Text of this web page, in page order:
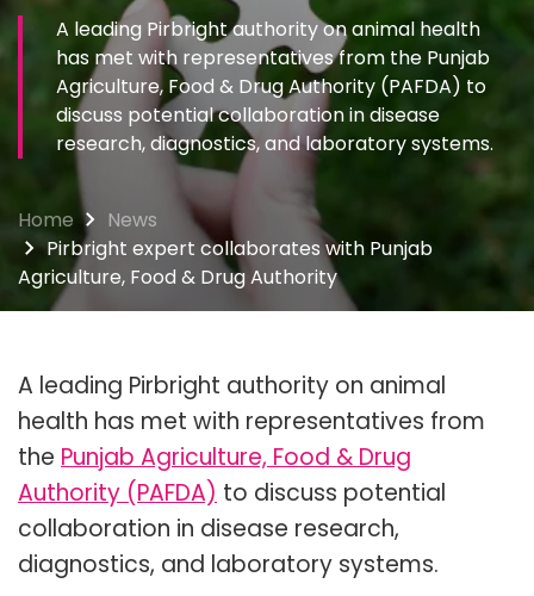
A leading Pirbright authority on animal health
has met with representatives from the Punjab
Agriculture, Food & Drug Authority (PAFDA) to
discuss potential collaboration in disease
research, diagnostics, and laboratory systems.
Home
News
Pirbright expert collaborates with Punjab
Agriculture, Food & Drug Authority
A leading Pirbright authority on animal
health has met with representatives from
the Punjab Agriculture, Food & Drug
Authority (PAFDA) to discuss potential
collaboration in disease research,
diagnostics, and laboratory systems.